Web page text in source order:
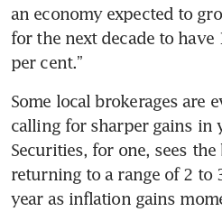
an economy expected to
for the next decade to
per cent.”
Some local brokerages are
calling for sharper gains in
Securities, for one, sees
returning to a range of 2 to
year as inflation gains